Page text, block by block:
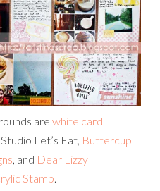
are white card
Let’s Eat, Buttercup
, and Dear Lizzy
Stamp